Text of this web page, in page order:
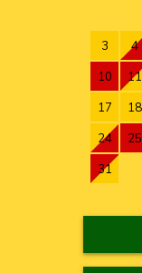
3 4
10 11
17 18
24 25
31